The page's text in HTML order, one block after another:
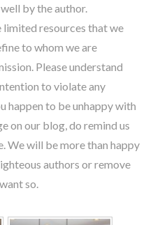
by the author.
resources that we
to whom we are
Please understand
to violate any
happen to be unhappy with
on our blog, do remind us
We will be more than happy
authors or remove
so.